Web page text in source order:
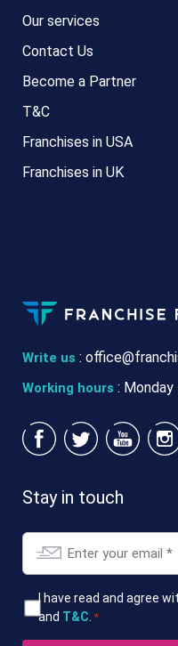
Write us :
Working hours :
Our services
Contact Us
Become a Partner
T&C
Franchises in USA
Franchises in UK
Stay in touch
Email
T&Cs
*
I have read and agree
and T&C *